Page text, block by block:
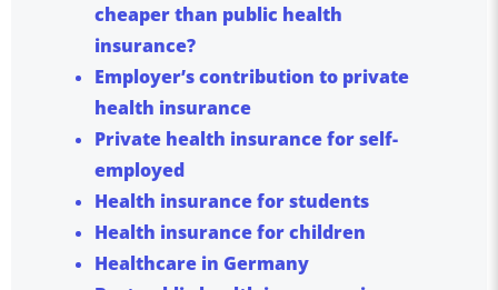
cheaper than public health
insurance?
Employer’s contribution to private
health insurance
Private health insurance for self-
employed
Health insurance for students
Health insurance for children
Healthcare in Germany